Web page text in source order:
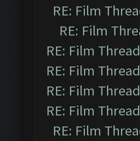
RE: Film
RE: Film
RE: Film Thread
RE: Film Thread
RE: Film Thread
RE: Film Thread
RE: Film